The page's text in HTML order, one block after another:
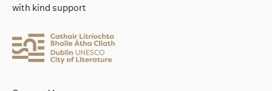
with kind support